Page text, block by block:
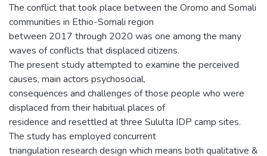
The conflict that took place between the Oromo and Somali
communities in Ethio-Somali region
between 2017 through 2020 was one among the many
waves of conflicts that displaced citizens.
The present study attempted to examine the perceived
causes, main actors psychosocial,
consequences and challenges of those people who were
displaced from their habitual places of
residence and resettled at three Sululta IDP camp sites.
The study has employed concurrent
triangulation research design which means both qualitative &